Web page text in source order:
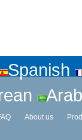
Spanish
About us